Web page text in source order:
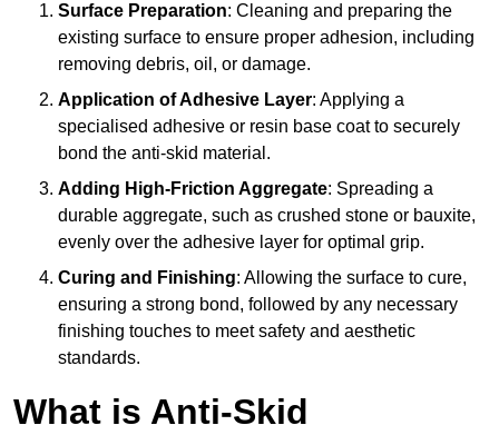
Surface Preparation: Cleaning and preparing the
existing surface to ensure proper adhesion, including
removing debris, oil, or damage.
Application of Adhesive Layer: Applying a
specialised adhesive or resin base coat to securely
bond the anti-skid material.
Adding High-Friction Aggregate: Spreading a
durable aggregate, such as crushed stone or bauxite,
evenly over the adhesive layer for optimal grip.
Curing and Finishing: Allowing the surface to cure,
ensuring a strong bond, followed by any necessary
finishing touches to meet safety and aesthetic
standards.
What is Anti-Skid